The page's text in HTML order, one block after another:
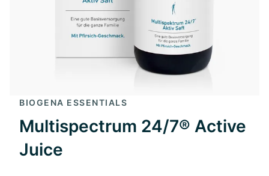
BIOGENA ESSENTIALS
Multispectrum 24/7® Active
Juice